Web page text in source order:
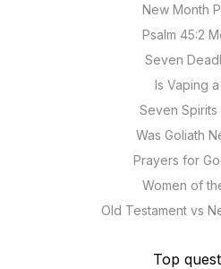
New Month
Psalm 45:2
Seven
Is Vaping a
Seven Spirits
Was Goliath
Prayers for
Women of
Old Testament vs
Top